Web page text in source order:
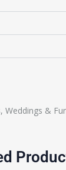
, Weddings &